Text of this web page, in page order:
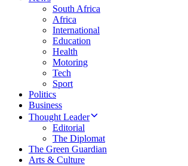
South Africa
Africa
International
Education
Health
Motoring
Tech
Sport
Politics
Business
Thought Leader
Editorial
The Diplomat
The Green Guardian
Arts & Culture